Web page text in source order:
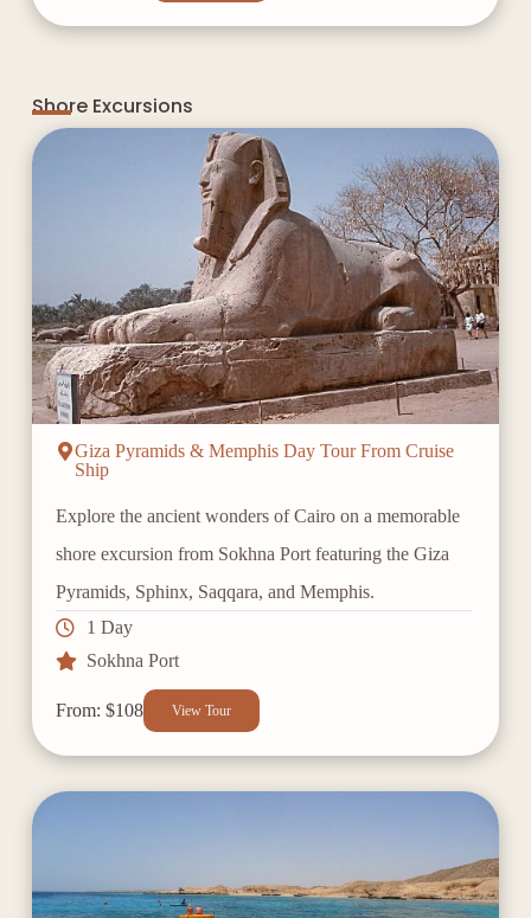
Shore Excursions
Giza Pyramids & Memphis Day Tour From Cruise
Ship
Explore the ancient wonders of Cairo on a memorable
shore excursion from Sokhna Port featuring the Giza
Pyramids, Sphinx, Saqqara, and Memphis.
1 Day
Sokhna Port
From: $108 View Tour